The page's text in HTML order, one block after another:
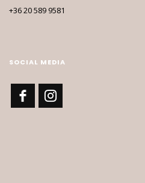
+36 20 589 9581
SOCIAL MEDIA